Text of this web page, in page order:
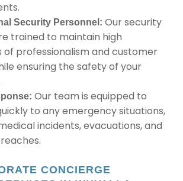
Security Personnel: Our security
trained to maintain high
of professionalism and customer
ensuring the safety of your
Our team is equipped to
to any emergency situations,
incidents, evacuations, and
CONCIERGE